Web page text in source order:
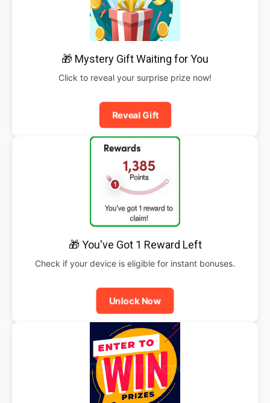
🎁 Mystery Gift Waiting for You
Click to reveal your surprise prize now!
Reveal Gift
🎁 You've Got 1 Reward Left
Check if your device is eligible for instant bonuses.
Unlock Now